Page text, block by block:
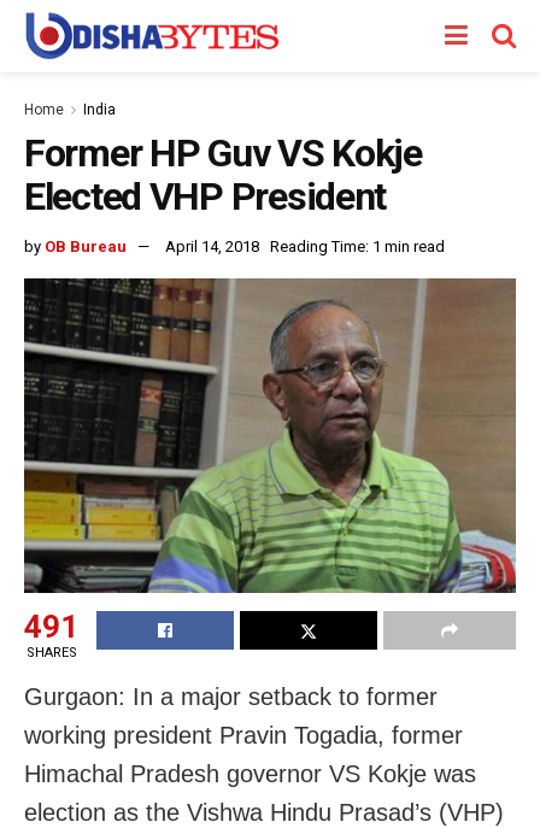
Home India
Former HP Guv VS Kokje
Elected VHP President
by OB Bureau April 14, 2018 Reading Time: 1 min read
491
SHARES
Gurgaon: In a major setback to former
working president Pravin Togadia, former
Himachal Pradesh governor VS Kokje was
election as the Vishwa Hindu Prasad’s (VHP)